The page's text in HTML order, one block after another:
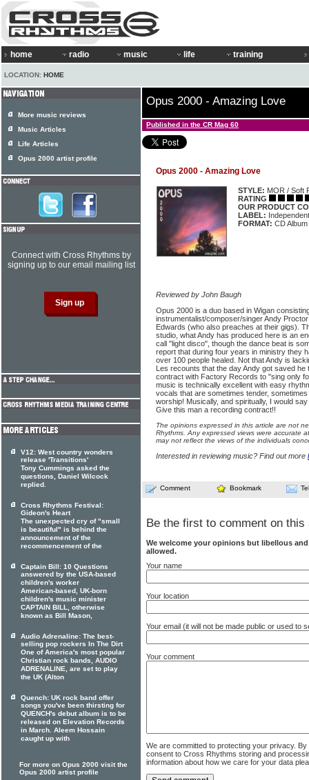
home radio music life training
LOCATION: HOME
Opus 2000 - Amazing Love
Published in the CR Mag 60
Opus 2000 - Amazing Love
STYLE: MOR / Soft
RATING
OUR PRODUCT
LABEL: Independent
FORMAT: CD Album
Reviewed by John Baugh
Opus 2000 is a duo based in Wigan
instrumentalist/composer/singer Andy
Edwards (who also preaches at their gigs).
studio, what Andy has produced here is an
call "light disco", though the dance beat is
report that during four years in ministry they
over 100 people healed. Not that Andy is
Les recounts that the day Andy got saved
contract with Factory Records to "sing only
music is technically excellent with easy
vocals that are sometimes tender,
worship! Musically, and spiritually, I would
Give this man a recording contract!!
The opinions expressed in this article are not
Rhythms. Any expressed views were accurate
may not reflect the views of the individuals
Interested in reviewing music? Find out more
Comment Bookmark
Be the first to comment on this
We welcome your opinions but libellous
allowed.
Your name
Your location
Your email (it will not be made public or used to
Your comment
We are committed to protecting your privacy.
consent to Cross Rhythms storing and
information about how we care for your data
More music reviews
Music Articles
Life Articles
Opus 2000 artist profile
Connect with Cross Rhythms by
signing up to our email mailing list
V12: West country wonders
release 'Transitions'
Tony Cummings asked the
questions, Daniel Wilcock
replied.
Cross Rhythms Festival:
Gideon's Heart
The unexpected cry of "small
is beautiful" is behind the
announcement of the
recommencement of the
Captain Bill: 10 Questions
answered by the USA-based
children's worker
American-based, UK-born
children's music minister
CAPTAIN BILL, otherwise
known as Bill Mason,
Audio Adrenaline: The best-
selling pop rockers In The Dirt
One of America's most popular
Christian rock bands, AUDIO
ADRENALINE, are set to play
the UK (Alton
Quench: UK rock band offer
songs you've been thirsting for
QUENCH's debut album is to be
released on Elevation Records
in March. Aleem Hossain
caught up with
For more on Opus 2000 visit the
Opus 2000 artist profile